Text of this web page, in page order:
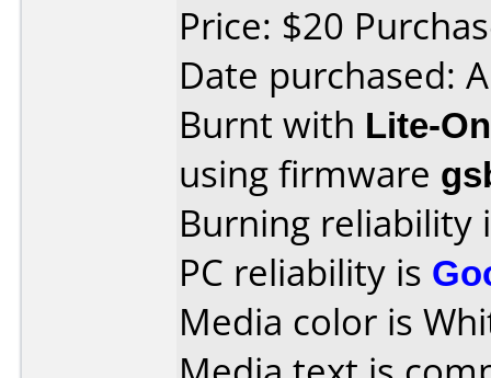
Price: $20
Date purchased:
Burnt with Lite-
using firmware
Burning reliability
PC reliability is
Media color is